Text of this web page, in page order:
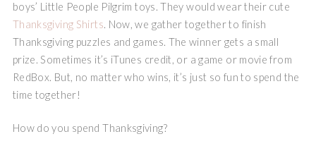
boys’ Little People Pilgrim toys. They would wear their cute
Thanksgiving Shirts. Now, we gather together to finish
Thanksgiving puzzles and games. The winner gets a small
prize. Sometimes it’s iTunes credit, or a game or movie from
RedBox. But, no matter who wins, it’s just so fun to spend the
time together!
How do you spend Thanksgiving?